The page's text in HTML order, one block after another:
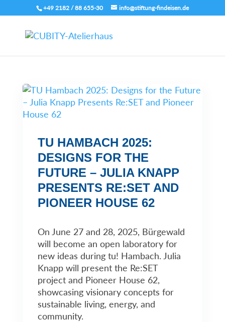
+49 2182 / 88 655-30 info@stiftung-findeisen.de
TU HAMBACH 2025:
DESIGNS FOR THE
FUTURE – JULIA KNAPP
PRESENTS RE:SET AND
PIONEER HOUSE 62
On June 27 and 28, 2025, Bürgewald
will become an open laboratory for
new ideas during tu! Hambach. Julia
Knapp will present the Re:SET
project and Pioneer House 62,
showcasing visionary concepts for
sustainable living, energy, and
community.